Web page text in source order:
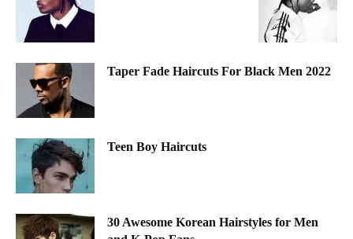
Taper Fade Haircuts For Black Men 2022
Teen Boy Haircuts
30 Awesome Korean Hairstyles for Men